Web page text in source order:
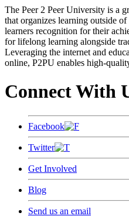
The Peer 2 Peer University is a
that organizes learning outside
learners recognition for their
for lifelong learning alongside
Leveraging the internet and
online, P2PU enables high-
Connect With
Facebook
Twitter
Get Involved
Blog
Send us an email